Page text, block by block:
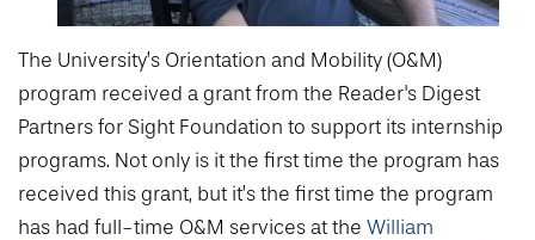
The University’s Orientation and Mobility (O&M)
program received a grant from the Reader's Digest
Partners for Sight Foundation to support its internship
programs. Not only is it the first time the program has
received this grant, but it’s the first time the program
has had full-time O&M services at the William